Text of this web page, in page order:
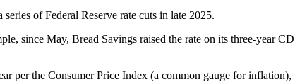
of Federal Reserve rate cuts in late 2025.
since May, Bread Savings raised the rate on its three-year CD
per the Consumer Price Index (a common gauge for inflation),